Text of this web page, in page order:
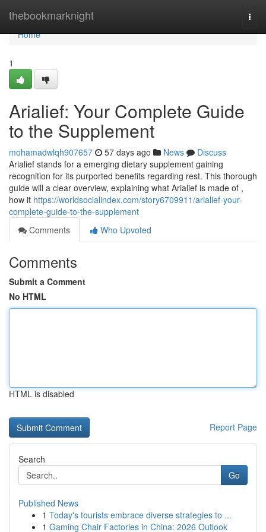
thebookmarknight
Home
Home
1
Arialief: Your Complete Guide
to the Supplement
mohamadwlqh907657 57 days ago News
Discuss
Arialief stands for a emerging dietary supplement gaining
recognition for its purported benefits regarding rest. This thorough
guide will a clear overview, explaining what Arialief is made of ,
how it https://worldsocialindex.com/story6709911/arialief-your-
complete-guide-to-the-supplement
Comments
Who Upvoted
Comments
Submit a Comment
No HTML
HTML is disabled
Report Page
Search
Go
Published News
1 Today's tourists embrace diverse strategies to ...
1 Gaming Chair Factories in China: 2026 Outlook